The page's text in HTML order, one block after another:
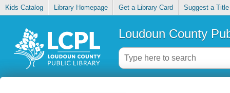
Kids Catalog Library Homepage Get a Library Card Suggest a Title
Loudoun County